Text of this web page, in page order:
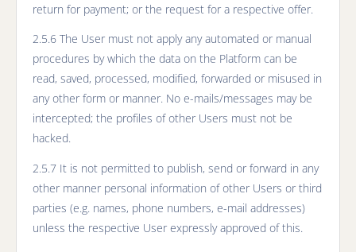
return for payment; or the request for a respective offer.
2.5.6 The User must not apply any automated or manual
procedures by which the data on the Platform can be
read, saved, processed, modified, forwarded or misused in
any other form or manner. No e-mails/messages may be
intercepted; the profiles of other Users must not be
hacked.
2.5.7 It is not permitted to publish, send or forward in any
other manner personal information of other Users or third
parties (e.g. names, phone numbers, e-mail addresses)
unless the respective User expressly approved of this.